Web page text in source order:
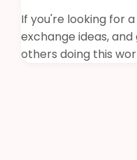
If you're looking for
exchange ideas,
others doing this